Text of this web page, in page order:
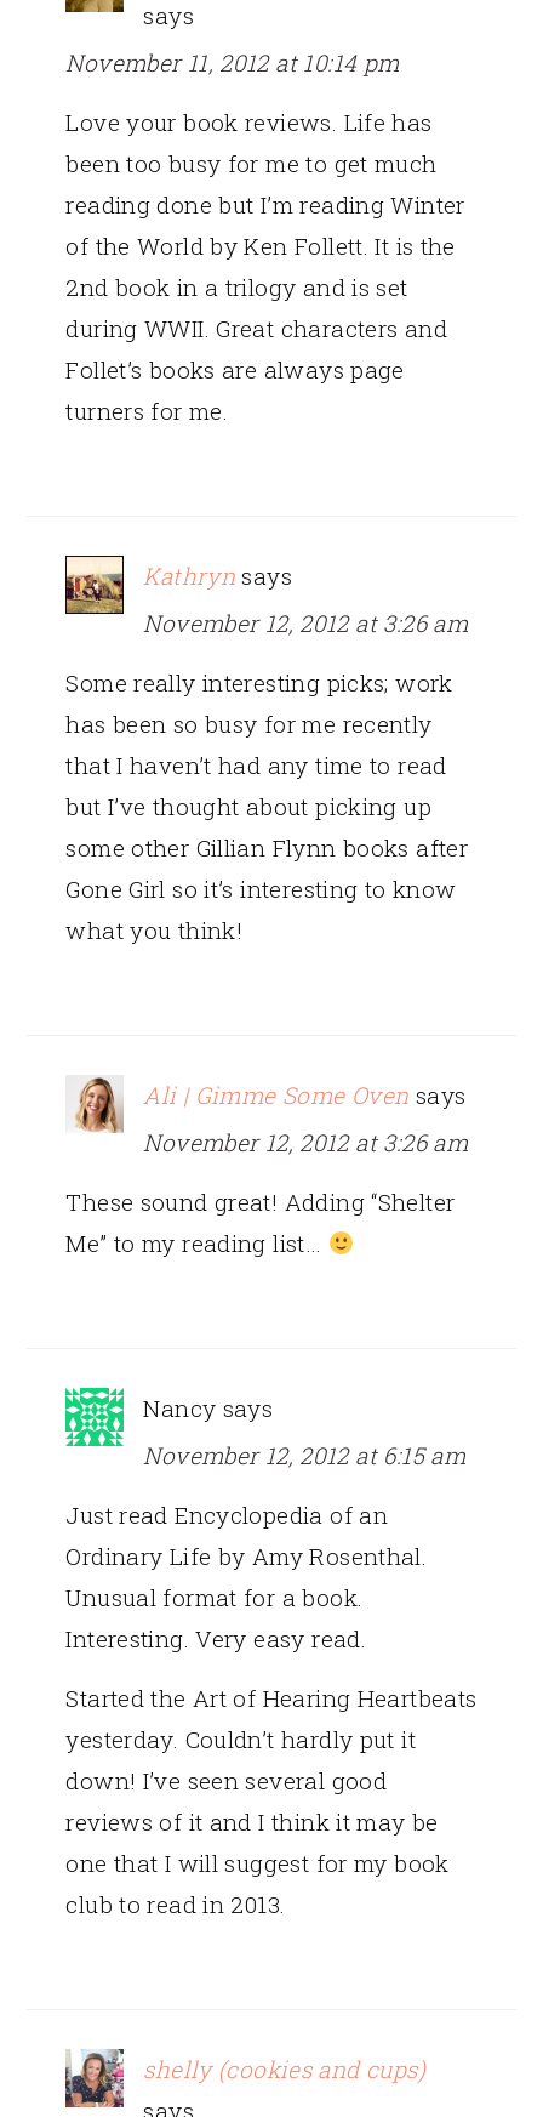
says
November 11, 2012 at 10:14 pm
Love your book reviews. Life has
been too busy for me to get much
reading done but I’m reading Winter
of the World by Ken Follett. It is the
2nd book in a trilogy and is set
during WWII. Great characters and
Follet’s books are always page
turners for me.
Kathryn says
November 12, 2012 at 3:26 am
Some really interesting picks; work
has been so busy for me recently
that I haven’t had any time to read
but I’ve thought about picking up
some other Gillian Flynn books after
Gone Girl so it’s interesting to know
what you think!
Ali | Gimme Some Oven says
November 12, 2012 at 3:26 am
These sound great! Adding “Shelter
Me” to my reading list…
Nancy says
November 12, 2012 at 6:15 am
Just read Encyclopedia of an
Ordinary Life by Amy Rosenthal.
Unusual format for a book.
Interesting. Very easy read.
Started the Art of Hearing Heartbeats
yesterday. Couldn’t hardly put it
down! I’ve seen several good
reviews of it and I think it may be
one that I will suggest for my book
club to read in 2013.
shelly (cookies and cups)
says